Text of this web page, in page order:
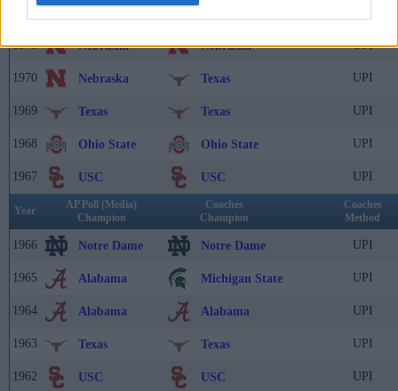
1971 Nebraska Nebraska UPI
1970 Nebraska Texas UPI
1969 Texas Texas UPI
1968 Ohio State Ohio State UPI
1967 USC USC UPI
Year
AP Poll (Media)
Champion
Coaches
Champion
Coaches
Method
1966 Notre Dame Notre Dame UPI
1965 Alabama Michigan State UPI
1964 Alabama Alabama UPI
1963 Texas Texas UPI
1962 USC USC UPI